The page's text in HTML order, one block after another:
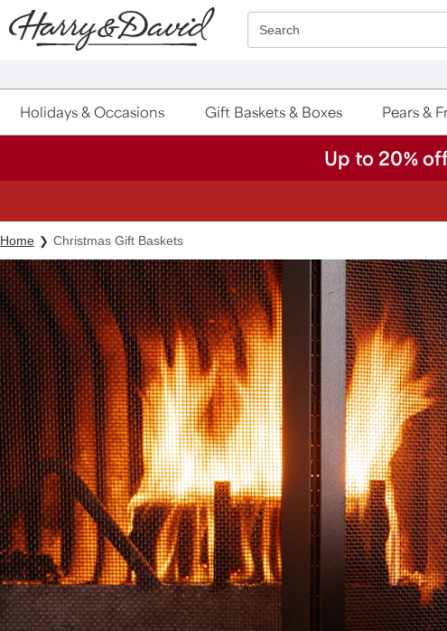
Click here to skip to main page content.
Search
Holidays & Occasions Gift Baskets & Boxes Pears &
Up to 20%
Home Christmas Gift Baskets